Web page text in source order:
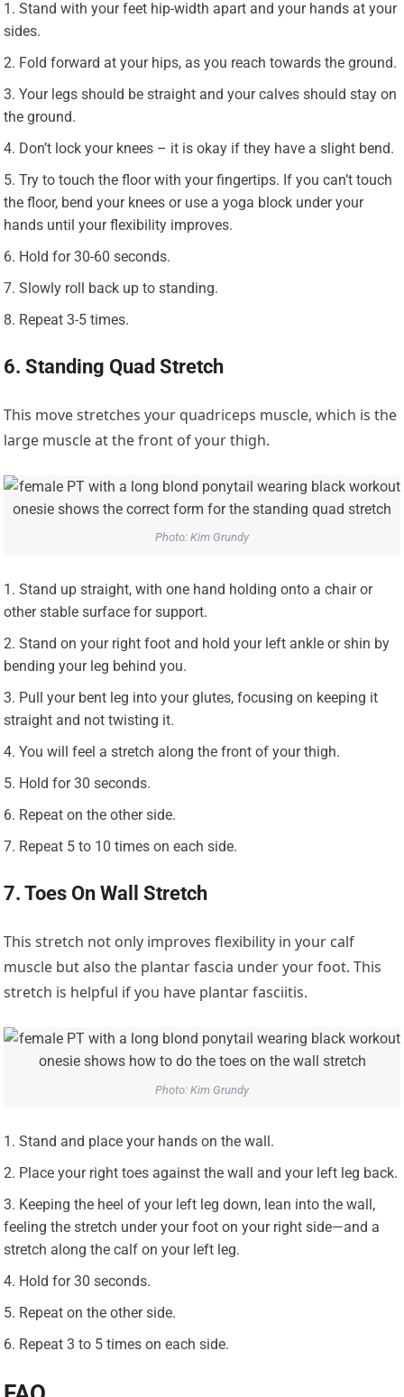
Stand with your feet hip-width apart and your hands at your
sides.
Fold forward at your hips, as you reach towards the ground.
Your legs should be straight and your calves should stay on
the ground.
Don’t lock your knees – it is okay if they have a slight bend.
Try to touch the floor with your fingertips. If you can’t touch
the floor, bend your knees or use a yoga block under your
hands until your flexibility improves.
Hold for 30-60 seconds.
Slowly roll back up to standing.
Repeat 3-5 times.
6. Standing Quad Stretch
This move stretches your quadriceps muscle, which is the
large muscle at the front of your thigh.
Photo: Kim Grundy
Stand up straight, with one hand holding onto a chair or
other stable surface for support.
Stand on your right foot and hold your left ankle or shin by
bending your leg behind you.
Pull your bent leg into your glutes, focusing on keeping it
straight and not twisting it.
You will feel a stretch along the front of your thigh.
Hold for 30 seconds.
Repeat on the other side.
Repeat 5 to 10 times on each side.
7. Toes On Wall Stretch
This stretch not only improves flexibility in your calf
muscle but also the plantar fascia under your foot. This
stretch is helpful if you have plantar fasciitis.
Photo: Kim Grundy
Stand and place your hands on the wall.
Place your right toes against the wall and your left leg back.
Keeping the heel of your left leg down, lean into the wall,
feeling the stretch under your foot on your right side—and a
stretch along the calf on your left leg.
Hold for 30 seconds.
Repeat on the other side.
Repeat 3 to 5 times on each side.